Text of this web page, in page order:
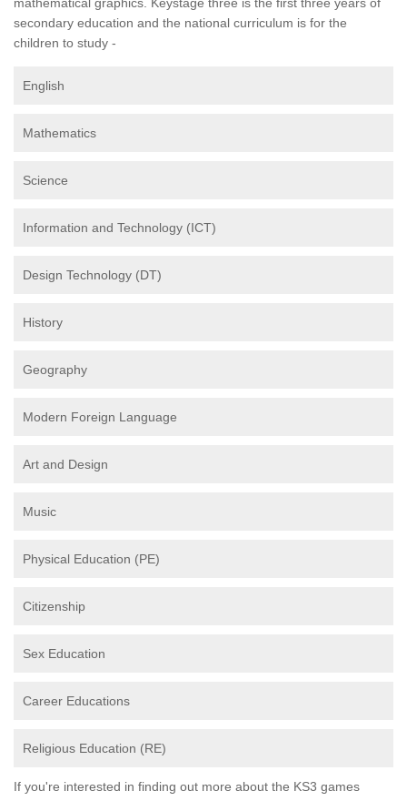
secondary education and the national curriculum is for the
children to study -
English
Mathematics
Science
Information and Technology (ICT)
Design Technology (DT)
History
Geography
Modern Foreign Language
Art and Design
Music
Physical Education (PE)
Citizenship
Sex Education
Career Educations
Religious Education (RE)
If you're interested in finding out more about the KS3 games